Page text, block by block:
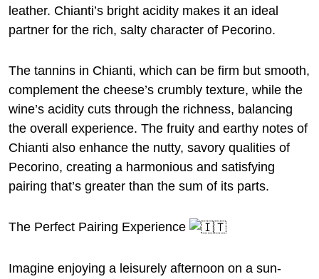
leather. Chianti’s bright acidity makes it an ideal
partner for the rich, salty character of Pecorino.
The tannins in Chianti, which can be firm but smooth,
complement the cheese’s crumbly texture, while the
wine’s acidity cuts through the richness, balancing
the overall experience. The fruity and earthy notes of
Chianti also enhance the nutty, savory qualities of
Pecorino, creating a harmonious and satisfying
pairing that’s greater than the sum of its parts.
The Perfect Pairing Experience
Imagine enjoying a leisurely afternoon on a sun-